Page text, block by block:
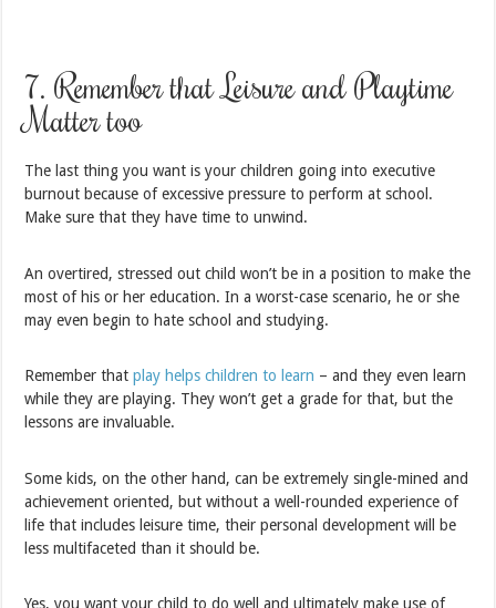
7. Remember that Leisure and Playtime
Matter too
The last thing you want is your children going into executive
burnout because of excessive pressure to perform at school.
Make sure that they have time to unwind.
An overtired, stressed out child won’t be in a position to make the
most of his or her education. In a worst-case scenario, he or she
may even begin to hate school and studying.
Remember thatplay helps children to learn – and they even learn
while they are playing. They won’t get a grade for that, but the
lessons are invaluable.
Some kids, on the other hand, can be extremely single-mined and
achievement oriented, but without a well-rounded experience of
life that includes leisure time, their personal development will be
less multifaceted than it should be.
Yes, you want your child to do well and ultimately make use of